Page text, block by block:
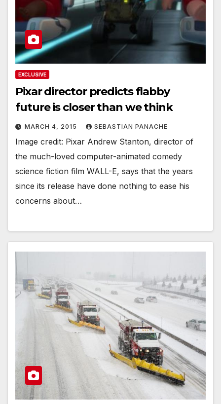
EXCLUSIVE
Pixar director predicts flabby
future is closer than we think
MARCH 4, 2015 SEBASTIAN PANACHE
Image credit: Pixar Andrew Stanton, director of
the much-loved computer-animated comedy
science fiction film WALL-E, says that the years
since its release have done nothing to ease his
concerns about…